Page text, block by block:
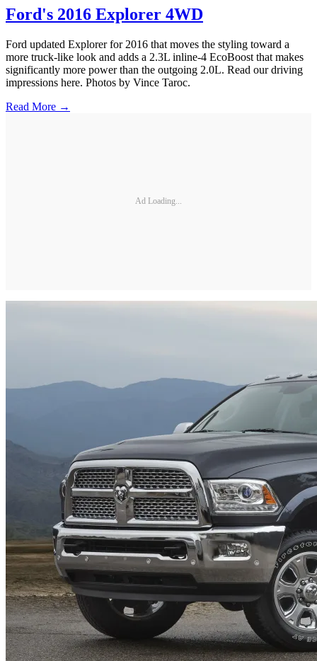
Ford's 2016 Explorer 4WD
Ford updated Explorer for 2016 that moves the styling toward a
more truck-like look and adds a 2.3L inline-4 EcoBoost that makes
significantly more power than the outgoing 2.0L. Read our driving
impressions here. Photos by Vince Taroc.
Read More →
Ad Loading...